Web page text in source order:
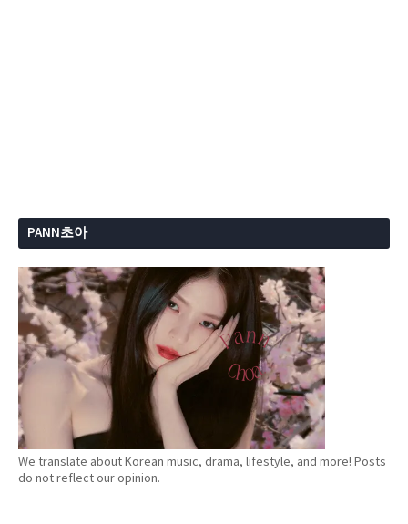
PANN초아
We translate about Korean music, drama, lifestyle, and more! Posts
do not reflect our opinion.